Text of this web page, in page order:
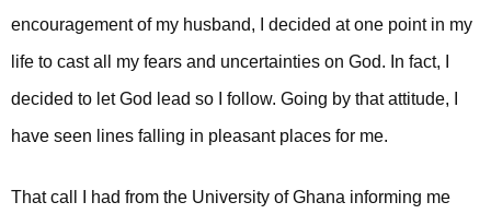
encouragement of my husband, I decided at one point in my
life to cast all my fears and uncertainties on God. In fact, I
decided to let God lead so I follow. Going by that attitude, I
have seen lines falling in pleasant places for me.
That call I had from the University of Ghana informing me